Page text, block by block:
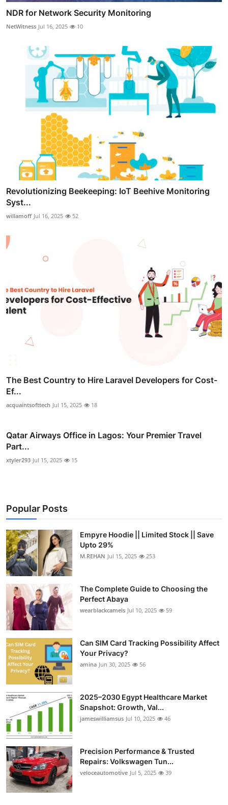
NDR for Network Security Monitoring
NetWitness Jul 16, 2025 10
Revolutionizing Beekeeping: IoT Beehive Monitoring
Syst...
willamoff Jul 16, 2025 52
The Best Country to Hire Laravel Developers for Cost-
Ef...
acquaintsofttech Jul 15, 2025 18
Qatar Airways Office in Lagos: Your Premier Travel
Part...
xtyler293 Jul 15, 2025 15
Popular Posts
Empyre Hoodie || Limited Stock || Save
Upto 29%
M.REHAN Jul 15, 2025 253
The Complete Guide to Choosing the
Perfect Abaya
wearblackcamels Jul 10, 2025 59
Can SIM Card Tracking Possibility Affect
Your Privacy?
amina Jun 30, 2025 56
2025–2030 Egypt Healthcare Market
Snapshot: Growth, Val...
jameswilliamsus Jul 10, 2025 46
Precision Performance & Trusted
Repairs: Volkswagen Tun...
veloceautomotive Jul 5, 2025 39